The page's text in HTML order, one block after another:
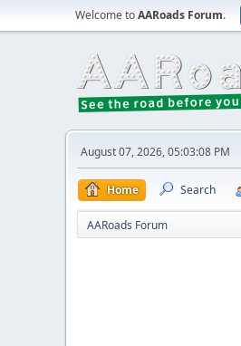
Welcome toAARoads Forum.
August 07, 2026, 05:03:08 PM
Home Search
AARoads Forum